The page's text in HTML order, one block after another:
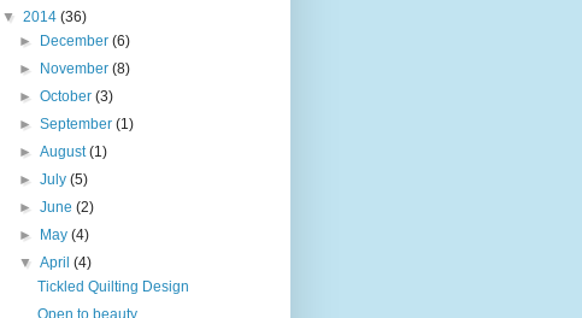
▼ 2014 (36)
►
December(6)
►
November(8)
►October(3)
►September(1)
►August(1)
►July(5)
►June(2)
►
May(4)
▼April(4)
Tickled Quilting Design